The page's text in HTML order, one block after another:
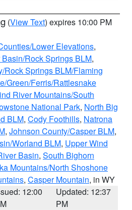
(View Text) expires 10:00 PM
Lower Elevations,
Rock Springs BLM,
Rock Springs BLM/Flaming
Green/Ferris/Rattlesnake
River Mountains/South
National Park, North Big
BLM, Cody Foothills, Natrona
, Johnson County/Casper BLM,
Worland BLM, Upper Wind
Basin, South Bighorn
Mountains/North Shoshone
, Casper Mountain, in WY
12:00
Updated: 12:37
PM